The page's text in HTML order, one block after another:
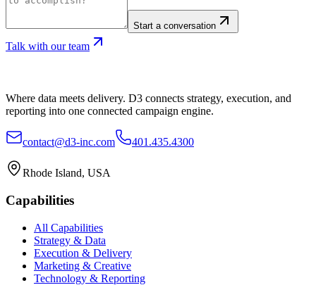
Start a conversation
Talk with our team
Where data meets delivery. D3 connects strategy, execution, and
reporting into one connected campaign engine.
contact@d3-inc.com 401.435.4300
Rhode Island, USA
Capabilities
All Capabilities
Strategy & Data
Execution & Delivery
Marketing & Creative
Technology & Reporting